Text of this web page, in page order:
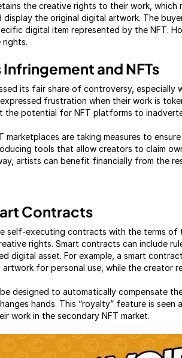
the creative rights to their work, which
the original digital artwork. The
digital item represented by the NFT.
and NFTs
its fair share of controversy,
frustration when their work is
the potential for NFT platforms to
marketplaces are taking measures to
tools that allow creators to claim
artists can benefit financially from the
Contracts
self-executing contracts with the terms
rights. Smart contracts can include
digital asset. For example, a smart
for personal use, while the creator
designed to automatically compensate
hands. This “royalty” feature is
work in the secondary NFT market.